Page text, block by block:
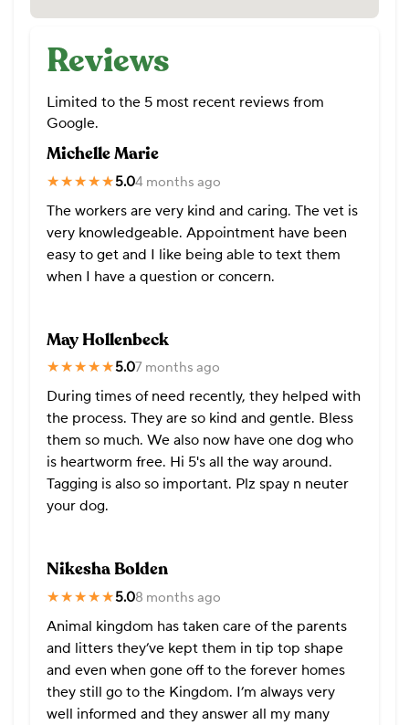
Reviews
Limited to the 5 most recent reviews from
Google.
Michelle Marie
★★★★★
★★★★★5.04 months ago
The workers are very kind and caring. The vet is
very knowledgeable. Appointment have been
easy to get and I like being able to text them
when I have a question or concern.
May Hollenbeck
★★★★★
★★★★★5.07 months ago
During times of need recently, they helped with
the process. They are so kind and gentle. Bless
them so much. We also now have one dog who
is heartworm free. Hi 5's all the way around.
Tagging is also so important. Plz spay n neuter
your dog.
Nikesha Bolden
★★★★★
★★★★★5.08 months ago
Animal kingdom has taken care of the parents
and litters they’ve kept them in tip top shape
and even when gone off to the forever homes
they still go to the Kingdom. I’m always very
well informed and they answer all my many